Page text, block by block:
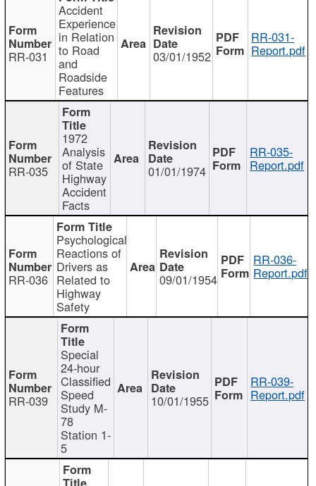
RR-031
Accident
Experience
in Relation
to Road
and
Roadside
Features
03/01/1952
RR-031-
Report.pdf
RR-035
1972
Analysis
of State
Highway
Accident
Facts
01/01/1974
RR-035-
Report.pdf
RR-036
Psychological
Reactions of
Drivers as
Related to
Highway
Safety
09/01/1954
RR-036-
Report.pdf
RR-039
Special
24-hour
Classified
Speed
Study M-
78
Station 1-
5
10/01/1955
RR-039-
Report.pdf